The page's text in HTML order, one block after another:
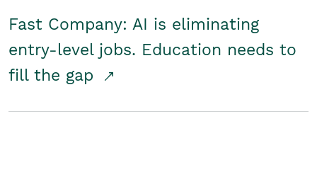
Fast Company: AI is eliminating
entry-level jobs. Education needs to
fill the gap